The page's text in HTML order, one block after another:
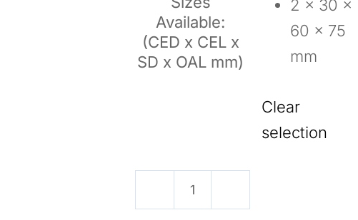
Available:
(CED x CEL x
SD x OAL mm)
2 x 30 x
60 x 75
mm
Clear
selection